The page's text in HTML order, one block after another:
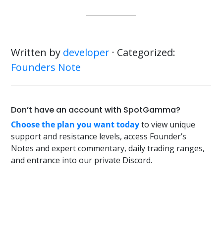
Written by developer · Categorized:
Founders Note
Don’t have an account with SpotGamma?
Choose the plan you want todayto view unique
support and resistance levels, access Founder’s
Notes and expert commentary, daily trading ranges,
and entrance into our private Discord.